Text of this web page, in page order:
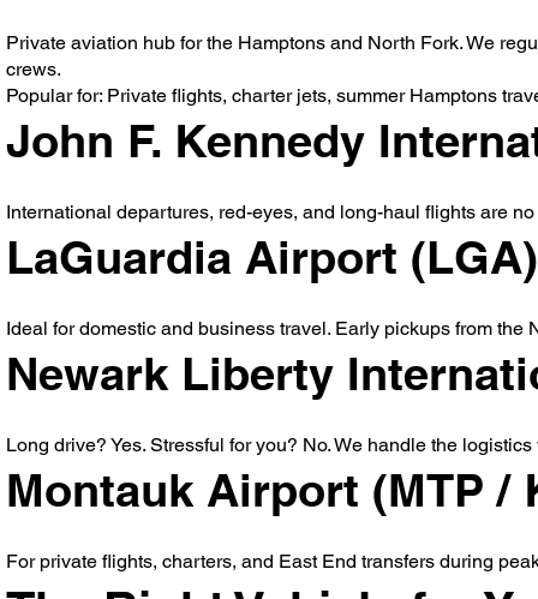
Private aviation hub for the Hamptons and North Fork. We
crews.
Popular for: Private flights, charter jets, summer Hamptons
John F. Kennedy
International departures, red-eyes, and long-haul flights are
LaGuardia Airport (LGA)
Ideal for domestic and business travel. Early pickups from the
Newark Liberty
Long drive? Yes. Stressful for you? No. We handle the
Montauk Airport (MTP /
For private flights, charters, and East End transfers during